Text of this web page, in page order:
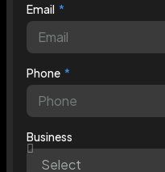
Email
Phone
Business